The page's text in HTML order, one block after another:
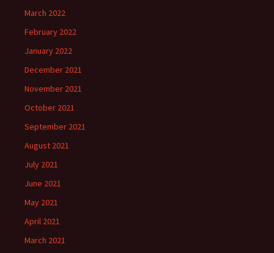
March 2022
February 2022
January 2022
December 2021
November 2021
October 2021
September 2021
August 2021
July 2021
June 2021
May 2021
April 2021
March 2021